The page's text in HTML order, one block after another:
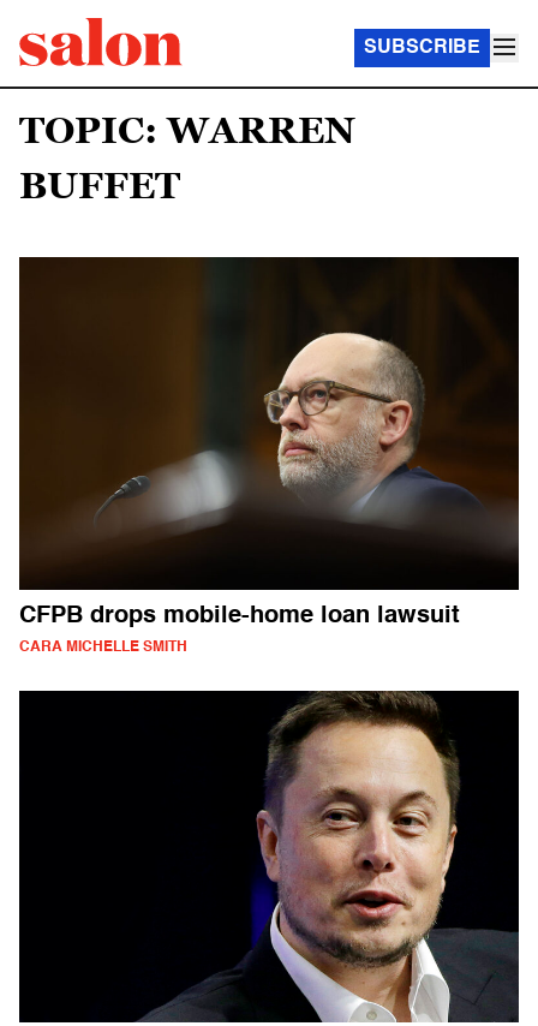
SUBSCRIBE
TOPIC: WARREN
BUFFET
CFPB drops mobile-home loan lawsuit
CARA MICHELLE SMITH